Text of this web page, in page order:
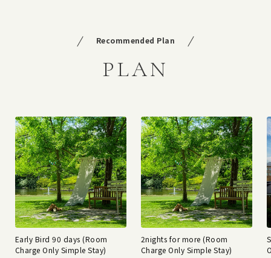
Recommended Plan
PLAN
Early Bird 90 days (Room
Charge Only Simple Stay)
2nights for more (Room
Charge Only Simple Stay)